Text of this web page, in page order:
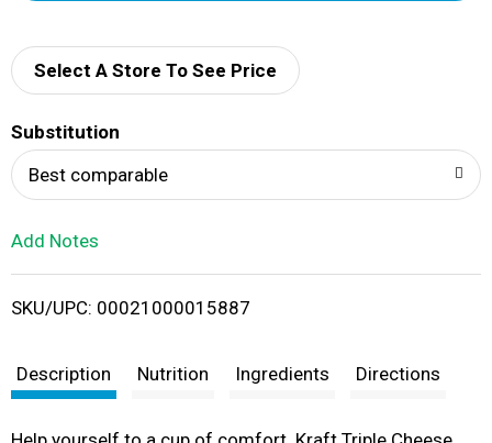
d
i
t
Select A Store To See Price
Substitution
Best comparable
Add Notes
SKU/UPC: 00021000015887
Description Nutrition Ingredients Directions